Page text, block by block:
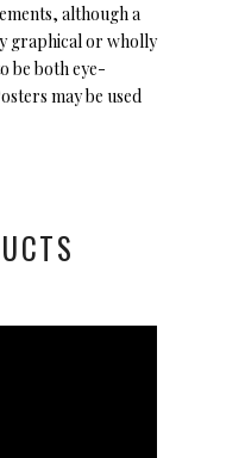
although a
graphical or wholly
be both eye-
may be used